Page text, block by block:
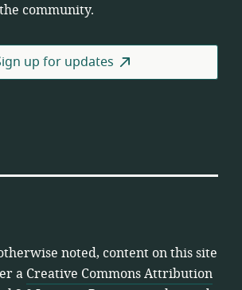
community.
up for updates
noted, content on this site
a Creative Commons Attribution